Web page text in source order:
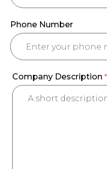
Phone Number
Company Description*